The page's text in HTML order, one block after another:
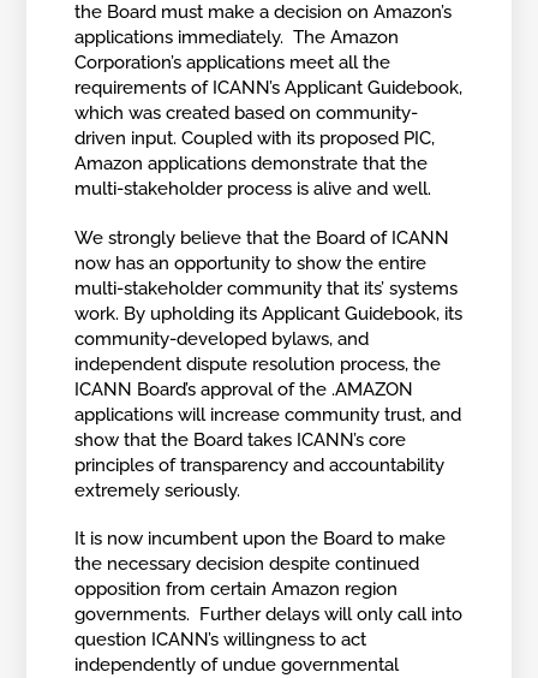
the Board must make a decision on Amazon’s
applications immediately. The Amazon
Corporation’s applications meet all the
requirements of ICANN’s Applicant Guidebook,
which was created based on community-
driven input. Coupled with its proposed PIC,
Amazon applications demonstrate that the
multi-stakeholder process is alive and well.
We strongly believe that the Board of ICANN
now has an opportunity to show the entire
multi-stakeholder community that its’ systems
work. By upholding its Applicant Guidebook, its
community-developed bylaws, and
independent dispute resolution process, the
ICANN Board’s approval of the .AMAZON
applications will increase community trust, and
show that the Board takes ICANN’s core
principles of transparency and accountability
extremely seriously.
It is now incumbent upon the Board to make
the necessary decision despite continued
opposition from certain Amazon region
governments. Further delays will only call into
question ICANN’s willingness to act
independently of undue governmental